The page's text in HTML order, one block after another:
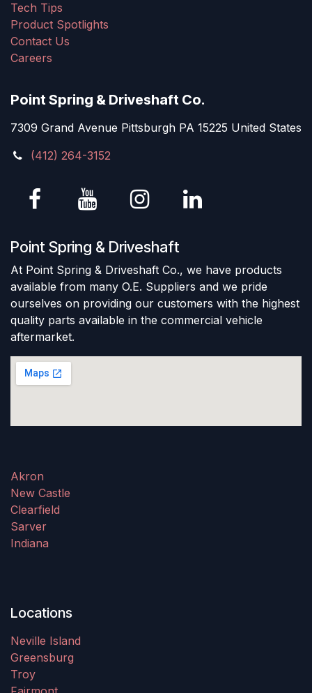
Tech Tips
Product Spotlights
Contact Us
Careers
Point Spring & Driveshaft Co.
7309 Grand Avenue Pittsburgh PA 15225 United States
(412) 264-3152
Point Spring & Driveshaft
At Point Spring & Driveshaft Co., we have products
available from many O.E. Suppliers and we pride
ourselves on providing our customers with the highest
quality parts available in the commercial vehicle
aftermarket.
Akron
New Castle
Clearfield
Sarver
Indiana
Locations
Neville Island
Greensburg
Troy